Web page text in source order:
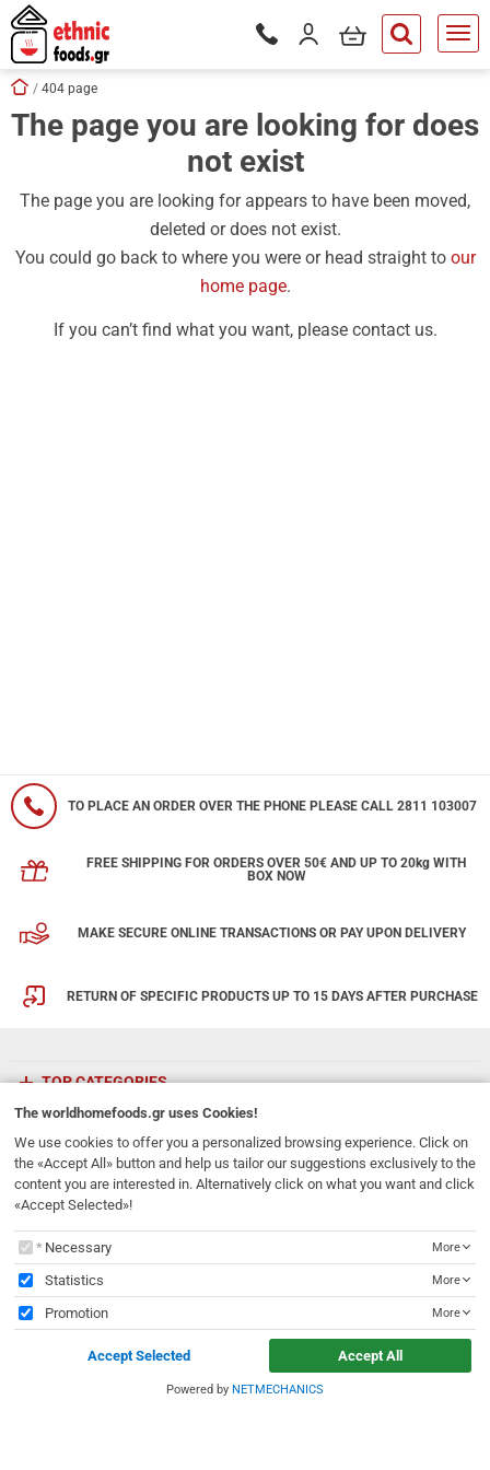
button.search
Phone orders Monday to
Login / Register
my cart
Skip navigation
Home
404 page
The page you are looking for does
not exist
The page you are looking for appears to have been moved,
deleted or does not exist.
You could go back to where you were or head straight to our
home page.
If you can’t find what you want, please contact us.
TO PLACE AN ORDER OVER THE PHONE PLEASE CALL 2811 103007
FREE SHIPPING FOR ORDERS OVER 50€ AND UP TO 20kg WITH
BOX NOW
MAKE SECURE ONLINE TRANSACTIONS OR PAY UPON DELIVERY
RETURN OF SPECIFIC PRODUCTS UP TO 15 DAYS AFTER PURCHASE
231, 62 Martyron Avenue 71303 Greece
Opening Hours: Mon, Tue, Wed, Sat 09:30 - 17:30, Thu, Fri 09:30 - 21:00
TOP CATEGORIES
Newsletter
Subscribe to our mailing list!
Email
REGISTER
I have read and accept the
uses Cookies!
The worldhomefoods.gr uses Cookies!
We use cookies to offer you a personalized browsing experience. Click on
the «Accept All» button and help us tailor our suggestions exclusively to the
content you are interested in. Alternatively click on what you want and click
«Accept Selected»!
Theworldhomefoods.gr
Necessary More
Statistics More
Promotion More
Accept Selected Accept All
Powered by NETMECHANICS